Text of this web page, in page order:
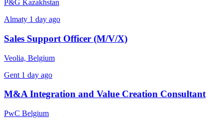
P&G Kazakhstan
Almaty 1 day ago
Sales Support Officer (M/V/X)
Veolia, Belgium
Gent 1 day ago
M&A Integration and Value Creation Consultant
PwC Belgium